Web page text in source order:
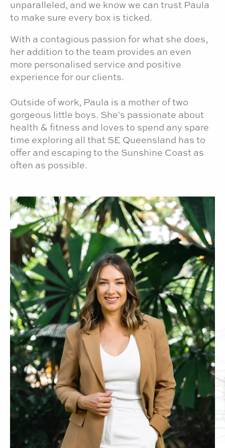
unparalleled, and we know we can trust Paula
to make sure every box is ticked.
With a contagious passion for what she does,
her addition to the team provides an even
more personalised service and positive
experience for our clients.
Outside of work, Paula is a mother of two
gorgeous little boys. She's passionate about
health & fitness and loves to spend any spare
time exploring all that SE Queensland has to
offer and escaping to the Sunshine Coast as
often as possible.